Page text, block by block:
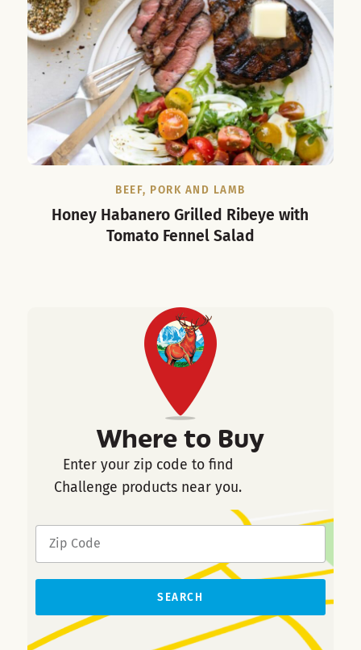
BEEF, PORK AND LAMB
Honey Habanero Grilled Ribeye with
Tomato Fennel Salad
Where to Buy
Enter your zip code to find
Challenge products near you.
SEARCH